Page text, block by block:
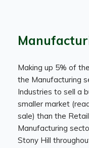
Making up 5% of
the Manufacturing
Industries to sell a
smaller market
sale) than the
Manufacturing
Stony Hill